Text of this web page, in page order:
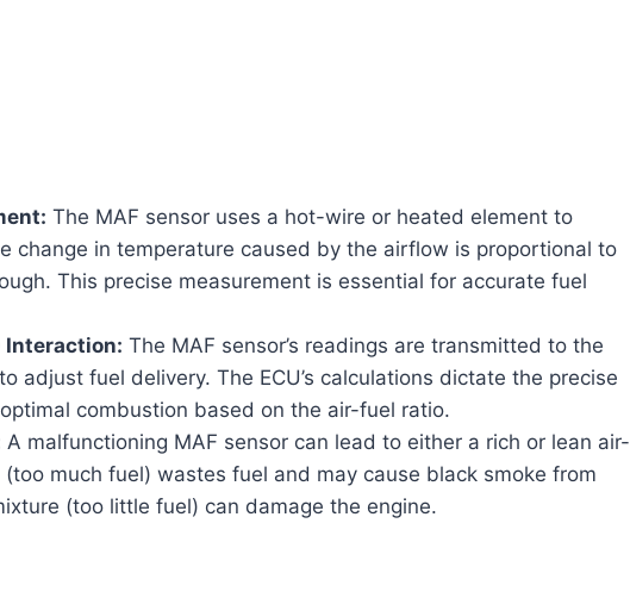
The MAF sensor uses a hot-wire or heated element to
change in temperature caused by the airflow is proportional to
This precise measurement is essential for accurate fuel
Interaction: The MAF sensor’s readings are transmitted to the
adjust fuel delivery. The ECU’s calculations dictate the precise
combustion based on the air-fuel ratio.
A malfunctioning MAF sensor can lead to either a rich or lean air-
much fuel) wastes fuel and may cause black smoke from
(too little fuel) can damage the engine.